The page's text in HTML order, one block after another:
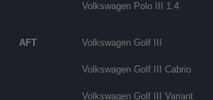
Volkswagen Polo III 1.4
AFT Volkswagen Golf III
Volkswagen Golf III Cabrio
Volkswagen Golf III Variant